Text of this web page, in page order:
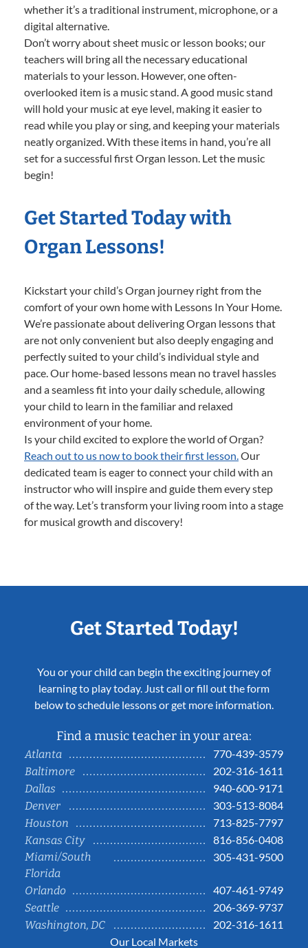
whether it’s a traditional instrument, microphone, or a
digital alternative.
Don’t worry about sheet music or lesson books; our
teachers will bring all the necessary educational
materials to your lesson. However, one often-
overlooked item is a music stand. A good music stand
will hold your music at eye level, making it easier to
read while you play or sing, and keeping your materials
neatly organized. With these items in hand, you’re all
set for a successful first Organ lesson. Let the music
begin!
Get Started Today with
Organ Lessons!
Kickstart your child’s Organ journey right from the
comfort of your own home with Lessons In Your Home.
We’re passionate about delivering Organ lessons that
are not only convenient but also deeply engaging and
perfectly suited to your child’s individual style and
pace. Our home-based lessons mean no travel hassles
and a seamless fit into your daily schedule, allowing
your child to learn in the familiar and relaxed
environment of your home.
Is your child excited to explore the world of Organ?
Reach out to us now to book their first lesson.Our
dedicated team is eager to connect your child with an
instructor who will inspire and guide them every step
of the way. Let’s transform your living room into a stage
for musical growth and discovery!
Get Started Today!
You or your child can begin the exciting journey of
learning to play today. Just call or fill out the form
below to schedule lessons or get more information.
Find a music teacher in your area:
Atlanta
770-439-3579
Baltimore
202-316-1611
Dallas
940-600-9171
Denver
303-513-8084
Houston
713-825-7797
Kansas City
816-856-0408
Miami/South
Florida
305-431-9500
Orlando
407-461-9749
Seattle
206-369-9737
Washington, DC
202-316-1611
Our Local Markets